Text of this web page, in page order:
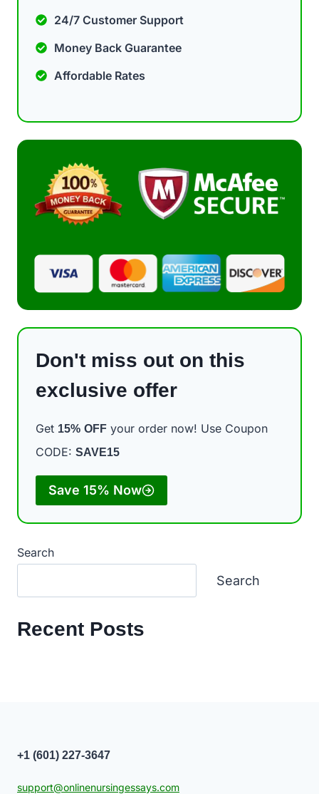
24/7 Customer Support
Money Back Guarantee
Affordable Rates
Don't miss out on this
exclusive offer
Get 15% OFF your order now! Use Coupon
CODE: SAVE15
Save 15% Now
Search
Search
Recent Posts
+1 (601) 227-3647
support@onlinenursingessays.com